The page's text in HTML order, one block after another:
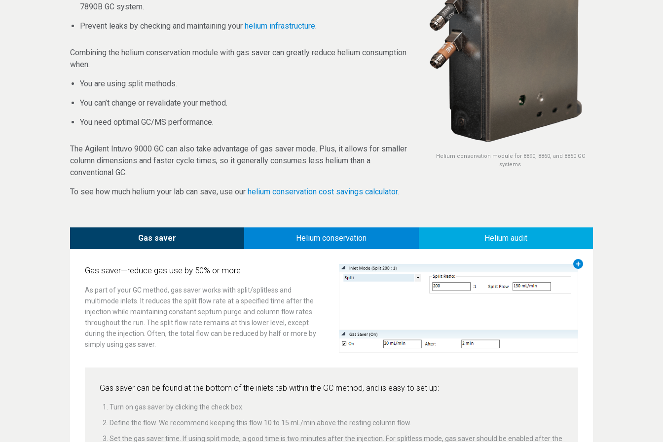
7890B GC system.
Prevent leaks by checking and maintaining your helium infrastructure.
Combining the helium conservation module with gas saver can greatly reduce helium consumption
when:
You are using split methods.
You can’t change or revalidate your method.
You need optimal GC/MS performance.
The Agilent Intuvo 9000 GC can also take advantage of gas saver mode. Plus, it allows for smaller
column dimensions and faster cycle times, so it generally consumes less helium than a
conventional GC.
To see how much helium your lab can save, use our helium conservation cost savings calculator.
Helium conservation module for 8890, 8860, and 8850 GC
systems.
Gas saver
Gas saver—reduce gas use by 50% or more
As part of your GC method, gas saver works with split/splitless and
multimode inlets. It reduces the split flow rate at a specified time after the
injection while maintaining constant septum purge and column flow rates
throughout the run. The split flow rate remains at this lower level, except
during the injection. Often, the total flow can be reduced by half or more by
simply using gas saver.
Gas saver can be found at the bottom of the inlets tab within the GC method, and is easy to set up:
Turn on gas saver by clicking the check box.
Define the flow. We recommend keeping this flow 10 to 15 mL/min above the resting column flow.
Set the gas saver time. If using split mode, a good time is two minutes after the injection. For splitless mode, gas saver should be enabled after the
Helium conservation Helium audit